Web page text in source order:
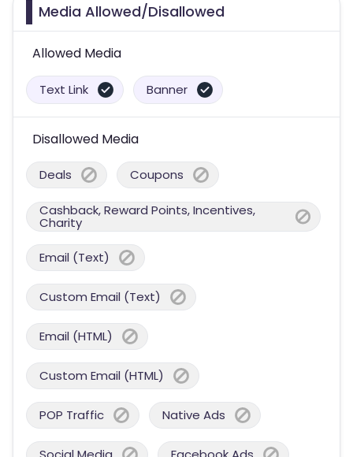
Media Allowed/Disallowed
Allowed Media
Text Link Banner
Disallowed Media
Deals Coupons
Cashback, Reward Points, Incentives,
Charity
Email (Text)
Custom Email (Text)
Email (HTML)
Custom Email (HTML)
POP Traffic Native Ads